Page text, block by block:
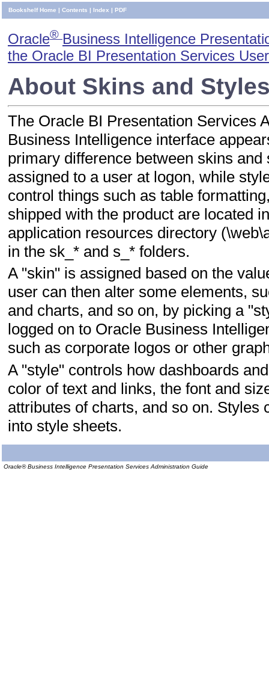
Bookshelf Home | Contents | Index | PDF
Oracle® Business Intelligence
the Oracle BI Presentation Services
About Skins and
The Oracle BI Presentation Services
Business Intelligence interface
primary difference between skins
assigned to a user at logon, while
control things such as table
shipped with the product are located
application resources directory
in the sk_* and s_* folders.
A "skin" is assigned based on the
user can then alter some elements,
and charts, and so on, by picking a
logged on to Oracle Business
such as corporate logos or other
A "style" controls how dashboards
color of text and links, the font and
attributes of charts, and so on.
into style sheets.
Oracle® Business Intelligence Presentation Services Administration Guide